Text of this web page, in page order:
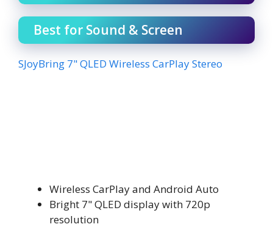
Best for Sound & Screen
SJoyBring 7" QLED Wireless CarPlay Stereo
Wireless CarPlay and Android Auto
Bright 7" QLED display with 720p
resolution